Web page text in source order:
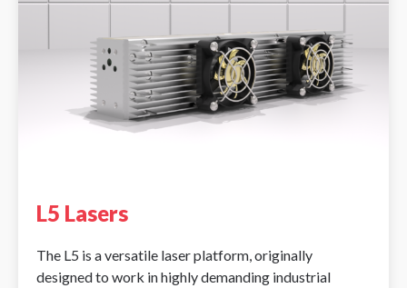
L5 Lasers
The L5 is a versatile laser platform, originally
designed to work in highly demanding industrial